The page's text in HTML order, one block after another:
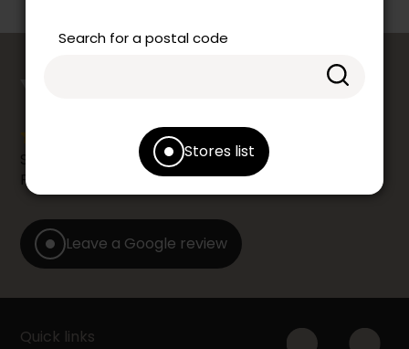
Search for a postal code
Stores list
Share your shopping experience at your Accent
Furniture store by leaving us a Google review.
Leave a Google review
Quick links